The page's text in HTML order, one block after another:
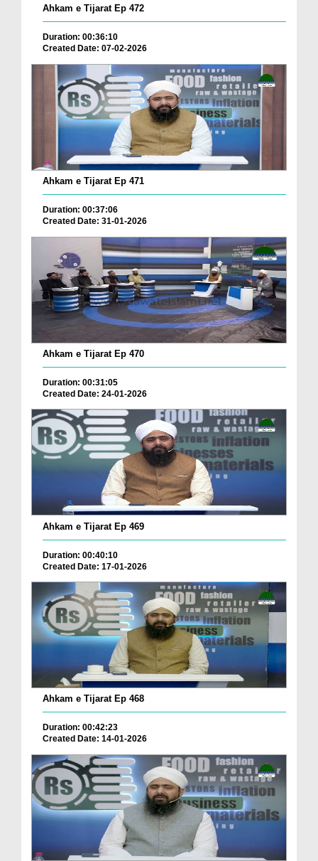
Ahkam e Tijarat Ep 472
Duration: 00:36:10
Created Date: 07-02-2026
Ahkam e Tijarat Ep 471
Duration: 00:37:06
Created Date: 31-01-2026
Ahkam e Tijarat Ep 470
Duration: 00:31:05
Created Date: 24-01-2026
Ahkam e Tijarat Ep 469
Duration: 00:40:10
Created Date: 17-01-2026
Ahkam e Tijarat Ep 468
Duration: 00:42:23
Created Date: 14-01-2026